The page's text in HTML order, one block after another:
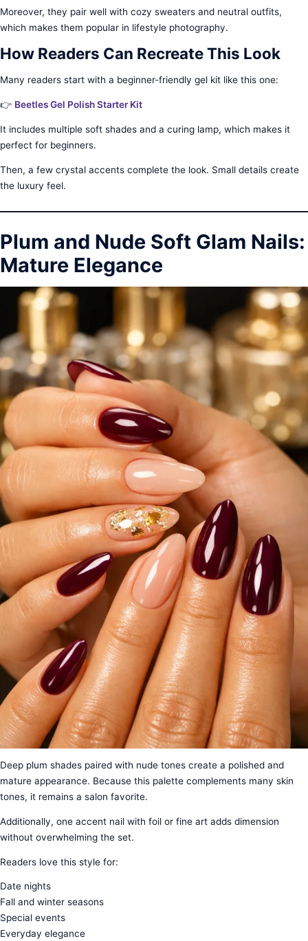
Moreover, they pair well with cozy sweaters and neutral outfits,
which makes them popular in lifestyle photography.
How Readers Can Recreate This Look
Many readers start with a beginner-friendly gel kit like this one:
👉 Beetles Gel Polish Starter Kit
It includes multiple soft shades and a curing lamp, which makes it
perfect for beginners.
Then, a few crystal accents complete the look. Small details create
the luxury feel.
Plum and Nude Soft Glam Nails:
Mature Elegance
Deep plum shades paired with nude tones create a polished and
mature appearance. Because this palette complements many skin
tones, it remains a salon favorite.
Additionally, one accent nail with foil or fine art adds dimension
without overwhelming the set.
Readers love this style for:
Date nights
Fall and winter seasons
Special events
Everyday elegance